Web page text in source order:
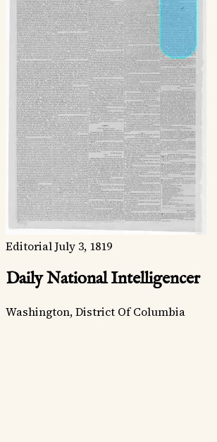
EditorialJuly 3, 1819
Daily National Intelligencer
Washington, District Of Columbia